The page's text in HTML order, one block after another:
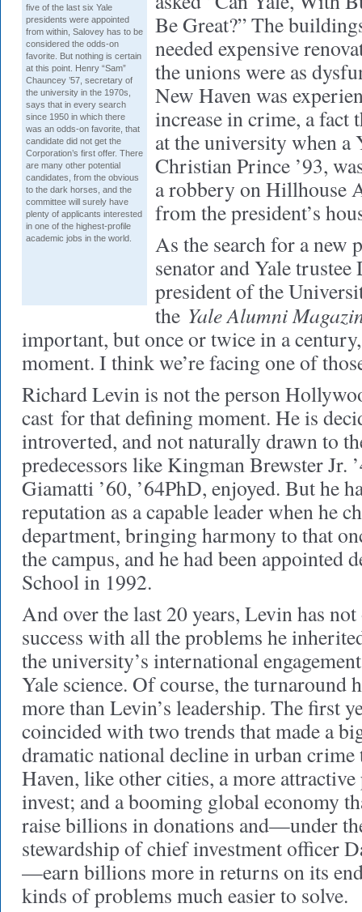
five of the last six Yale
presidents were appointed
from within, Salovey has to be
considered the odds-on
favorite. But nothing is certain
at this point. Henry “Sam”
Chauncey ’57, secretary of
the university in the 1970s,
says that in every search
since 1950 in which there
was an odds-on favorite, that
candidate did not get the
Corporation’s first offer. There
are many other potential
candidates, from the obvious
to the dark horses, and the
committee will surely have
plenty of applicants interested
in one of the highest-profile
academic jobs in the world.
Be Great?” The
needed expensive
the unions were as
New Haven was
increase in crime, a fact
at the university when a
Christian Prince ’93,
a robbery on Hillhouse
from the president’s
As the search for a new
senator and Yale
president of the
the Yale Alumni
important, but once or twice in a
moment. I think we’re facing one of
Richard Levin is not the person
cast for that defining moment. He is
introverted, and not naturally drawn to
predecessors like Kingman Brewster Jr.
Giamatti ’60, ’64PhD, enjoyed. But he
reputation as a capable leader when he
department, bringing harmony to that
the campus, and he had been appointed
School in 1992.
And over the last 20 years, Levin has
success with all the problems he
the university’s international
Yale science. Of course, the turnaround
more than Levin’s leadership. The first
coincided with two trends that made a
dramatic national decline in urban crime
Haven, like other cities, a more
invest; and a booming global economy
raise billions in donations and—under
stewardship of chief investment officer
—earn billions more in returns on its
kinds of problems much easier to solve.